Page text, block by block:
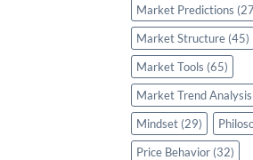
Market Predictions
Market Structure (45)
Market Tools (65)
Market Trend Analysis
Mindset (29)
Price Behavior (32)